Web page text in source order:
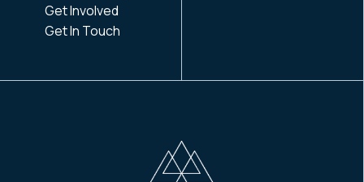
Get Involved
Get In Touch